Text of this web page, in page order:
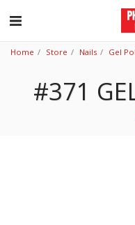
Home Store Nails Gel
#371